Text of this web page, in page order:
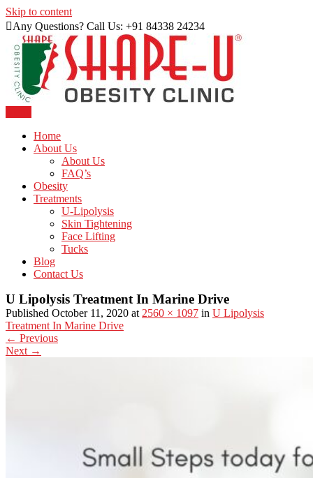
Skip to content
Any Questions? Call Us: +91 84338 24234
Shape U Clinic
Home
About Us
About Us
FAQ’s
Obesity
Treatments
U-Lipolysis
Skin Tightening
Face Lifting
Tucks
Blog
Contact Us
U Lipolysis Treatment In Marine Drive
Published October 11, 2020 at 2560 × 1097 in U Lipolysis
Treatment In Marine Drive
← Previous
Next →